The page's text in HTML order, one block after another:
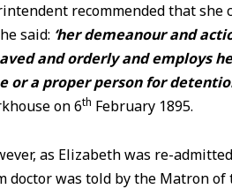
recommended that she
said: ‘her demeanour and
and orderly and employs
or a proper person for
on 6th February 1895.
as Elizabeth was re-
doctor was told by the Matron